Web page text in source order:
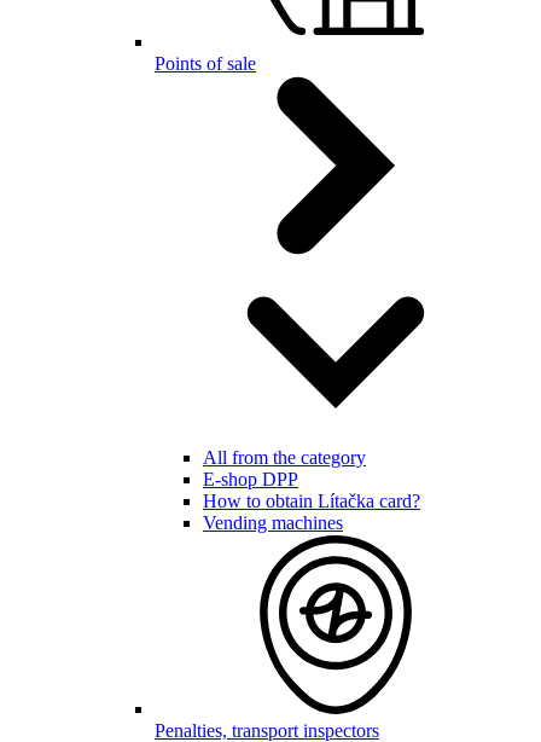
Points of sale
All from the category
E-shop DPP
How to obtain Lítačka card?
Vending machines
Penalties, transport inspectors